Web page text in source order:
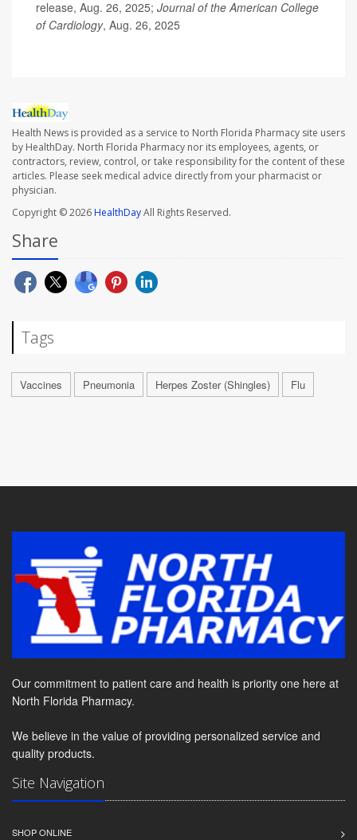
release, Aug. 26, 2025; Journal of the American College
of Cardiology, Aug. 26, 2025
Health News is provided as a service to North Florida Pharmacy site users
by HealthDay. North Florida Pharmacy nor its employees, agents, or
contractors, review, control, or take responsibility for the content of these
articles. Please seek medical advice directly from your pharmacist or
physician.
Copyright © 2026HealthDayAll Rights Reserved.
Share
Tags
Vaccines Pneumonia Herpes Zoster (Shingles) Flu
Our commitment to patient care and health is priority one here at
North Florida Pharmacy.
We believe in the value of providing personalized service and
quality products.
Site Navigation
SHOP ONLINE